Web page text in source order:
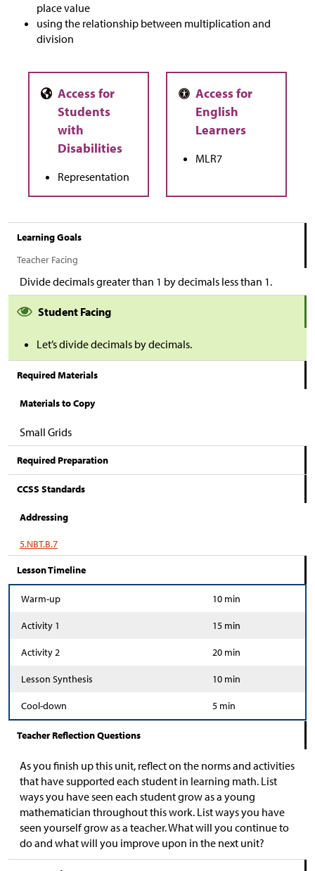
place value
using the relationship between multiplication and
division
Representation
MLR7
Learning Goals
Teacher Facing
Divide decimals greater than 1 by decimals less than 1.
Student Facing
Let’s divide decimals by decimals.
Required Materials
Materials to Copy
Small Grids
Required Preparation
CCSS Standards
Addressing
5.NBT.B.7
Lesson Timeline
Warm-up 10 min
Activity 1 15 min
Activity 2 20 min
Lesson Synthesis 10 min
Cool-down 5 min
Teacher Reflection Questions
As you finish up this unit, reflect on the norms and activities
that have supported each student in learning math. List
ways you have seen each student grow as a young
mathematician throughout this work. List ways you have
seen yourself grow as a teacher. What will you continue to
do and what will you improve upon in the next unit?